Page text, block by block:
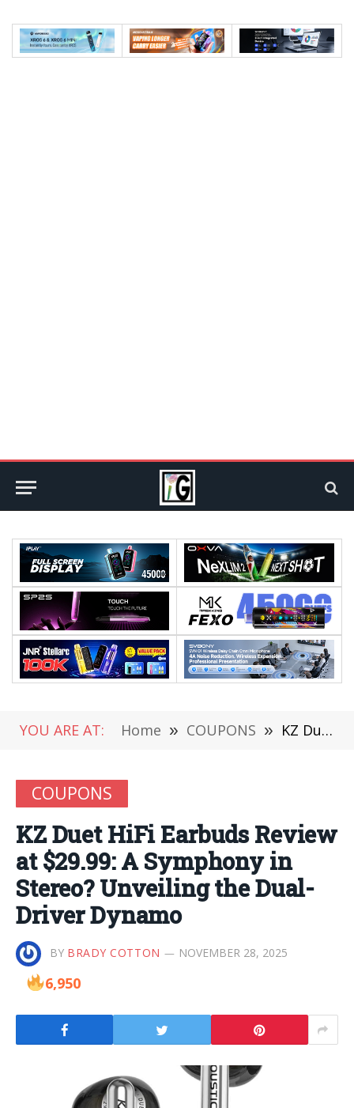
YOU ARE AT: Home » COUPONS » KZ Duet HiFi Earbuds Review at $29.99: A Symphony in Stereo? Unveiling the Dual-Driver Dynamo
COUPONS
KZ Duet HiFi Earbuds Review
at $29.99: A Symphony in
Stereo? Unveiling the Dual-
Driver Dynamo
BY BRADY COTTON NOVEMBER 28, 2025
6,950